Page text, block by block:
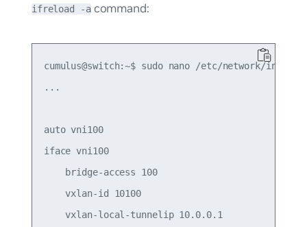
ifreload -acommand:
cumulus@switch:~$ sudo nano /etc/network/
...
auto vni100
iface vni100
    bridge-access 100
    vxlan-id 10100
    vxlan-local-tunnelip 10.0.0.1